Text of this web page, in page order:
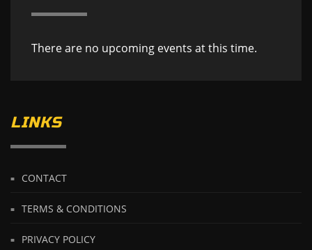
There are no upcoming events at this time.
LINKS
CONTACT
TERMS & CONDITIONS
PRIVACY POLICY